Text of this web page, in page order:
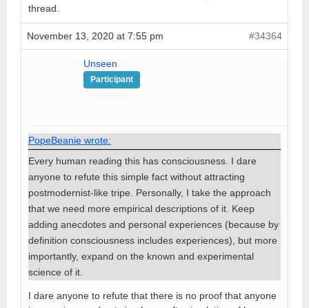
thread.
November 13, 2020 at 7:55 pm #34364
Unseen
Participant
PopeBeanie wrote:
Every human reading this has consciousness. I dare
anyone to refute this simple fact without attracting
postmodernist-like tripe. Personally, I take the approach
that we need more empirical descriptions of it. Keep
adding anecdotes and personal experiences (because by
definition consciousness includes experiences), but more
importantly, expand on the known and experimental
science of it.
I dare anyone to refute that there is no proof that anyone